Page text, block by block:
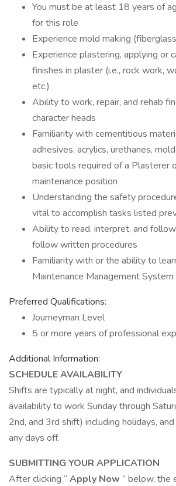
You must be at least 18 years of
for this role
Experience mold making
Experience plastering, applying or
finishes in plaster (i.e., rock work,
etc.)
Ability to work, repair, and rehab
character heads
Familiarity with cementitious
adhesives, acrylics, urethanes,
basic tools required of a Plasterer
maintenance position
Understanding the safety
vital to accomplish tasks listed
Ability to read, interpret, and
follow written procedures
Familiarity with or the ability to
Maintenance Management
Preferred Qualifications:
Journeyman Level
5 or more years of professional
Additional Information:
SCHEDULE AVAILABILITY
Shifts are typically at night, and
availability to work Sunday through
2nd, and 3rd shift) including holidays,
any days off.
SUBMITTING YOUR APPLICATION
After clicking “ Apply Now ” below, the